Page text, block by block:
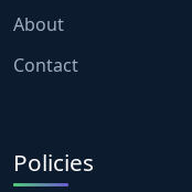
About
Contact
Policies